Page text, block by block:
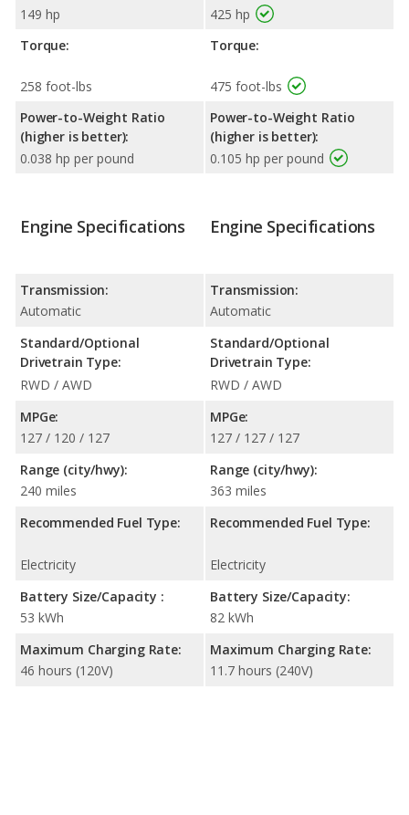
149 hp
Torque:
258 foot-lbs
Power-to-Weight Ratio
(higher is better):
0.038 hp per pound
425 hp
Torque:
475 foot-lbs
Power-to-Weight Ratio
(higher is better):
0.105 hp per pound
Engine Specifications
Transmission:
Automatic
Standard/Optional
Drivetrain Type:
RWD / AWD
MPGe:
127 / 120 / 127
Range (city/hwy):
240 miles
Recommended Fuel Type:
Electricity
Battery Size/Capacity :
53 kWh
Maximum Charging Rate:
46 hours (120V)
Engine Specifications
Transmission:
Automatic
Standard/Optional
Drivetrain Type:
RWD / AWD
MPGe:
127 / 127 / 127
Range (city/hwy):
363 miles
Recommended Fuel Type:
Electricity
Battery Size/Capacity:
82 kWh
Maximum Charging Rate:
11.7 hours (240V)